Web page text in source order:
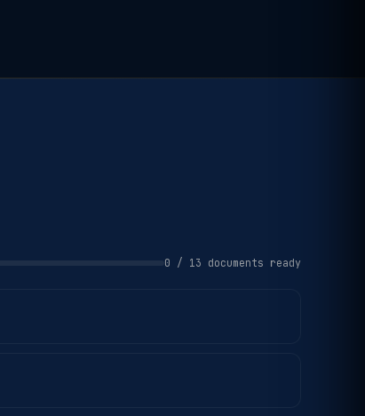
0 / 13 documents ready